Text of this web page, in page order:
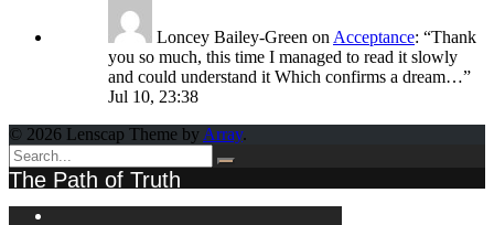
Loncey Bailey-Green on Acceptance: “Thank
you so much, this time I managed to read it slowly
and could understand it Which confirms a dream…”
Jul 10, 23:38
© 2026 Lenscap Theme by Array.
The Path of Truth